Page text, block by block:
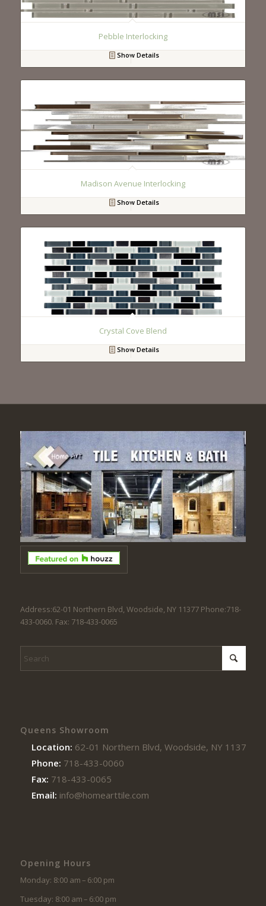
Pebble Interlocking
Show Details
Madison Avenue Interlocking
Show Details
Crystal Cove Blend
Show Details
Address:62-01 Northern Blvd, Woodside, NY 11377 Phone:718-
433-0060. Fax: 718-433-0065
Queens Showroom
Location: 62-01 Northern Blvd, Woodside, NY 11377
Phone: 718-433-0060
Fax: 718-433-0065
Email: info@homearttile.com
Opening Hours
Monday: 8:00 am – 6:00 pm
Tuesday: 8:00 am – 6:00 pm